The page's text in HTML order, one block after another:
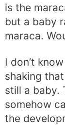
is the
but a baby
maraca.
I don’t
shaking
still a baby.
somehow
the